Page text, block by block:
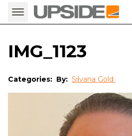
IMG_1123
Categories: By: Silvana Gold